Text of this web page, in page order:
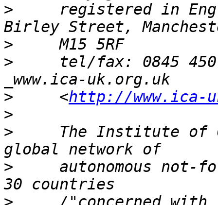
>
registered in
>
>
tel/fax: 0845
>
     <
http://www.ica-
>
>
The Institute of
>
autonomous not-